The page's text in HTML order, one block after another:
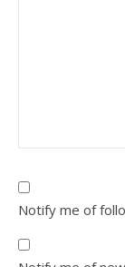
Notify me of